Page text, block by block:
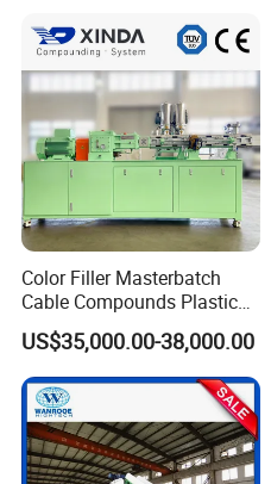
Color Filler Masterbatch
Cable Compounds Plastic
Granulator Industrial
Machinery Twin Screw
Extruder Pellet Machine
US$35,000.00-38,000.00